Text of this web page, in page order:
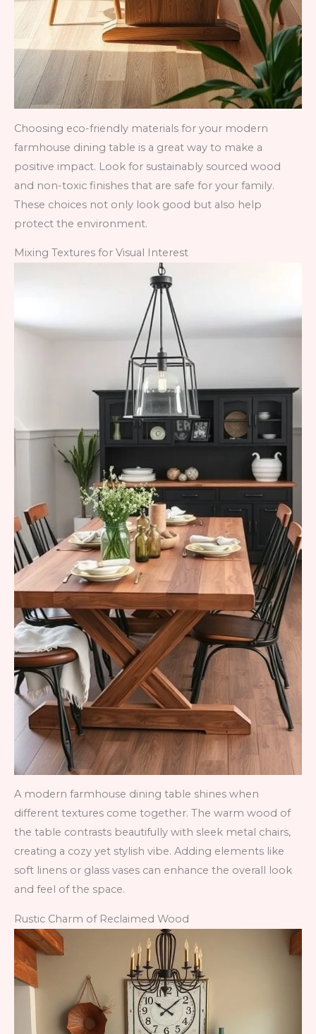
Choosing eco-friendly materials for your modern
farmhouse dining table is a great way to make a
positive impact. Look for sustainably sourced wood
and non-toxic finishes that are safe for your family.
These choices not only look good but also help
protect the environment.
Mixing Textures for Visual Interest
A modern farmhouse dining table shines when
different textures come together. The warm wood of
the table contrasts beautifully with sleek metal chairs,
creating a cozy yet stylish vibe. Adding elements like
soft linens or glass vases can enhance the overall look
and feel of the space.
Rustic Charm of Reclaimed Wood